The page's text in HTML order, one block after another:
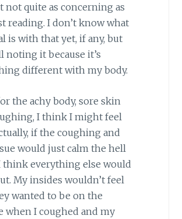
not quite as concerning as
reading. I don’t know what
is with that yet, if any, but
noting it because it’s
different with my body.
the achy body, sore skin
I think I might feel
if the coughing and
would just calm the hell
think everything else would
My insides wouldn’t feel
wanted to be on the
when I coughed and my